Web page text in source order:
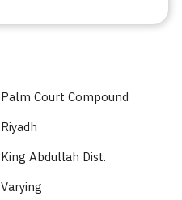
Palm Court Compound
Riyadh
King Abdullah Dist.
Varying